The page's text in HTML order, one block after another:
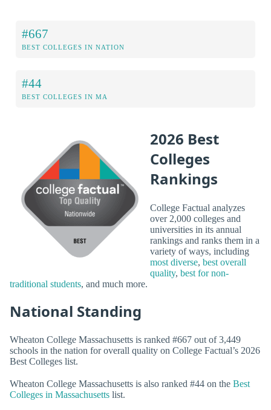
#667
BEST COLLEGES IN NATION
#44
BEST COLLEGES IN MA
2026 Best
Colleges
Rankings
College Factual analyzes
over 2,000 colleges and
universities in its annual
rankings and ranks them in a
variety of ways, including
most diverse, best overall
quality, best for non-
traditional students, and much more.
National Standing
Wheaton College Massachusetts is ranked #667 out of 3,449
schools in the nation for overall quality on College Factual’s 2026
Best Colleges list.
Wheaton College Massachusetts is also ranked #44 on the Best
Colleges in Massachusetts list.